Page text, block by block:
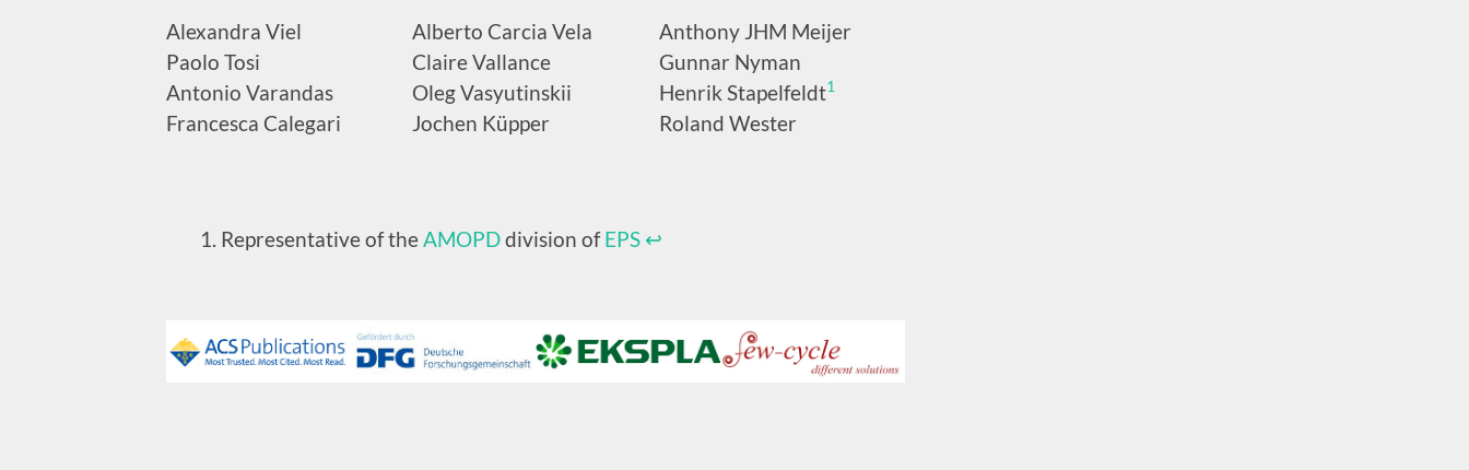
Alexandra Viel
Paolo Tosi
Antonio Varandas
Francesca Calegari
Alberto Carcia Vela
Claire Vallance
Oleg Vasyutinskii
Jochen Küpper
Anthony JHM Meijer
Gunnar Nyman
Henrik Stapelfeldt1
Roland Wester
Representative of the AMOPDdivision ofEPS ↩︎